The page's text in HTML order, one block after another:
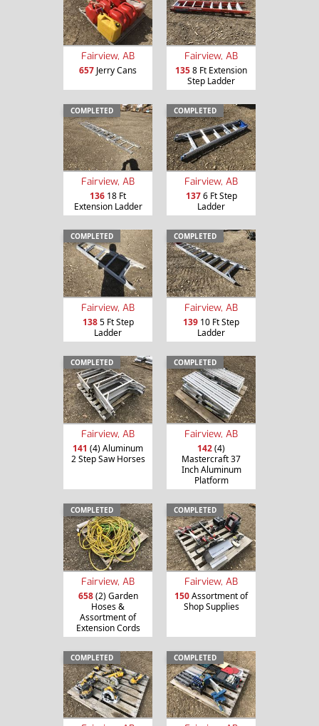
Fairview, AB
657 Jerry Cans
Fairview, AB
1358 Ft Extension
Step Ladder
COMPLETED
Fairview, AB
136 18 Ft
Extension Ladder
COMPLETED
Fairview, AB
1376 Ft Step
Ladder
COMPLETED
Fairview, AB
1385 Ft Step
Ladder
COMPLETED
Fairview, AB
139 10 Ft Step
Ladder
COMPLETED
Fairview, AB
141 (4) Aluminum
2 Step Saw Horses
COMPLETED
Fairview, AB
142(4)
Mastercraft 37
Inch Aluminum
Platform
COMPLETED
Fairview, AB
658(2) Garden
Hoses &
Assortment of
Extension Cords
COMPLETED
Fairview, AB
150Assortment of
Shop Supplies
COMPLETED COMPLETED